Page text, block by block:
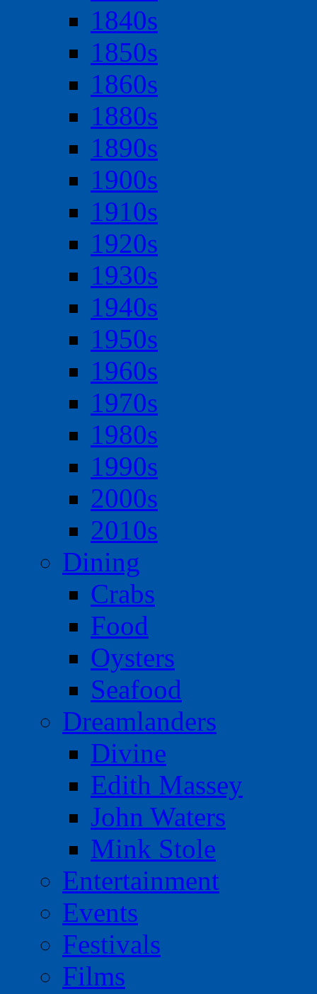
1840s
1850s
1860s
1880s
1890s
1900s
1910s
1920s
1930s
1940s
1950s
1960s
1970s
1980s
1990s
2000s
2010s
Dining
Crabs
Food
Oysters
Seafood
Dreamlanders
Divine
Edith Massey
John Waters
Mink Stole
Entertainment
Events
Festivals
Films